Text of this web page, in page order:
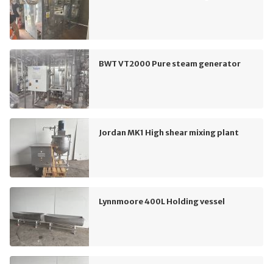
BWT VT2000 Pure steam generator
Jordan MK1 High shear mixing plant
Lynnmoore 400L Holding vessel